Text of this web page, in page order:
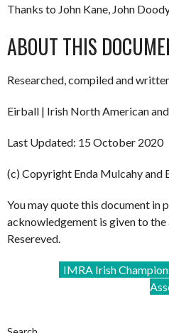
Thanks to John Kane, John
ABOUT THIS
Researched, compiled and
Eirball | Irish North American
Last Updated: 15 October 2020
(c) Copyright Enda Mulcahy and
You may quote this document in
acknowledgement is given to the
Resereved.
IMRA Irish